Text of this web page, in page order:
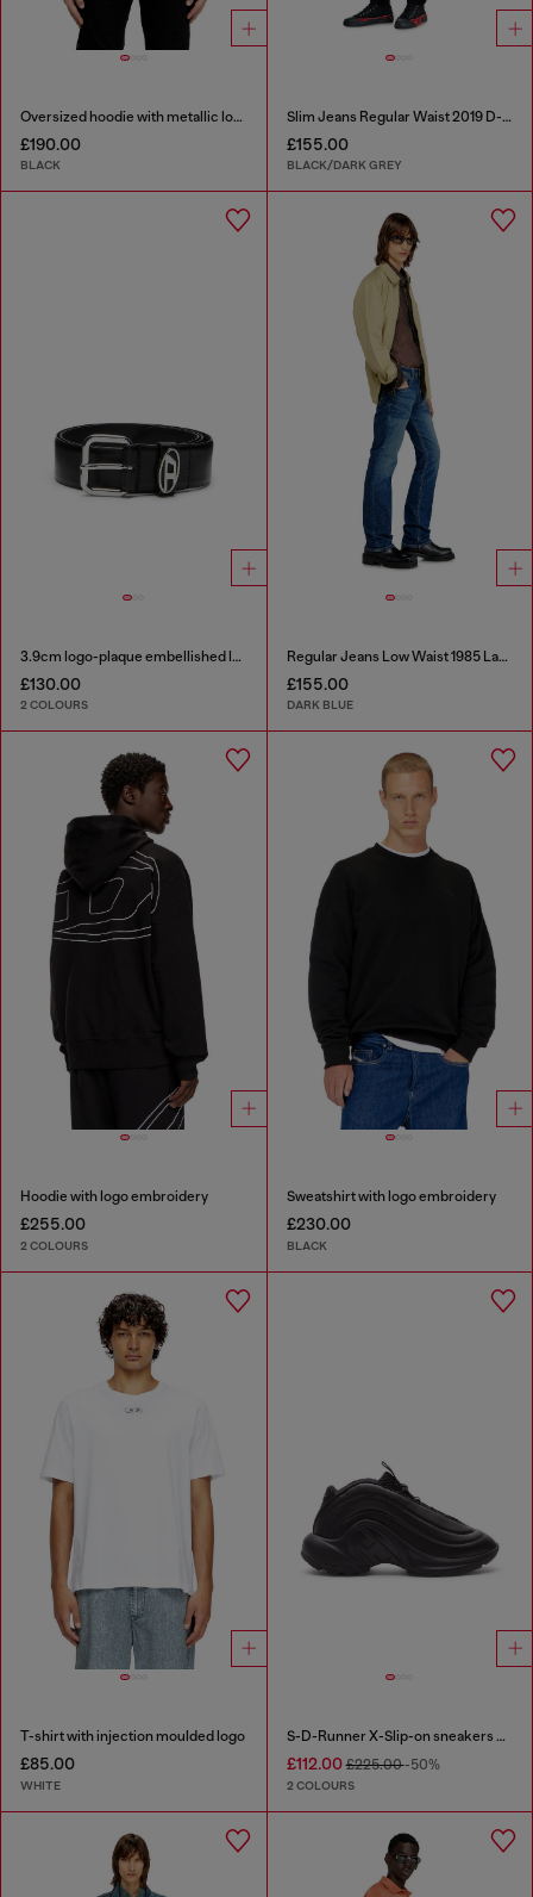
Oversized hoodie with metallic logo
£190.00
BLACK
Slim Jeans Regular Waist 2019 D-Strukt
£155.00
BLACK/DARK GREY
3.9cm logo-plaque embellished leather belt
£130.00
2 COLOURS
Regular Jeans Low Waist 1985 Larkee
£155.00
DARK BLUE
Hoodie with logo embroidery
£255.00
2 COLOURS
Sweatshirt with logo embroidery
£230.00
BLACK
T-shirt with injection moulded logo
£85.00
WHITE
S-D-Runner X-Slip-on sneakers with matte Oval D instep
£112.00£225.00-50%
2 COLOURS